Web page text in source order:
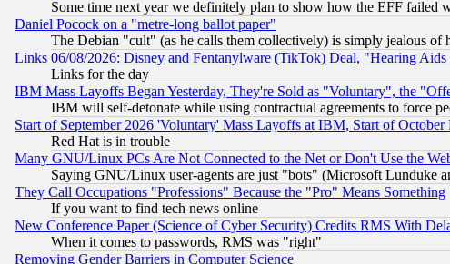
Some time next year we definitely plan to show how the EFF
Daniel Pocock on a "metre-long ballot paper"
The Debian "cult" (as he calls them collectively) is simply jealous of
Links 06/08/2026: Disney and Fentanylware (TikTok) Deal, "Hearing Aids
Links for the day
IBM Mass Layoffs Began Yesterday, They're Sold as "Voluntary", the
IBM will self-detonate while using contractual agreements to force
Start of September 2026 'Voluntary' Mass Layoffs at IBM, Start of
Red Hat is in trouble
Many GNU/Linux PCs Are Not Connected to the Net or Don't Use the
Saying GNU/Linux user-agents are just "bots" (Microsoft Lunduke
They Call Occupations "Professions" Because the "Pro" Means Something
If you want to find tech news online
New Conference Paper (Science of Cyber Security) Credits RMS With
When it comes to passwords, RMS was "right"
Removing Gender Barriers in Computer Science